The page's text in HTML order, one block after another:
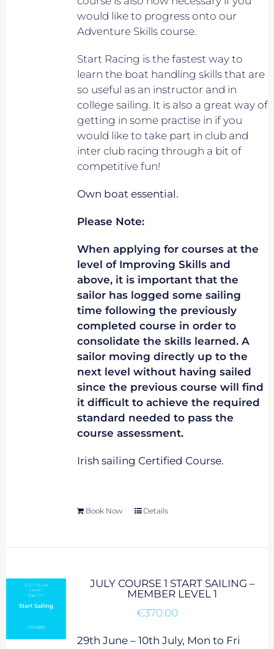
would like to progress onto our
Adventure Skills course.
Start Racing is the fastest way to
learn the boat handling skills that are
so useful as an instructor and in
college sailing. It is also a great way of
getting in some practise in if you
would like to take part in club and
inter club racing through a bit of
competitive fun!
Own boat essential.
Please Note:
When applying for courses at the
level of Improving Skills and
above, it is important that the
sailor has logged some sailing
time following the previously
completed course in order to
consolidate the skills learned. A
sailor moving directly up to the
next level without having sailed
since the previous course will find
it difficult to achieve the required
standard needed to pass the
course assessment.
Irish sailing Certified Course.
Book Now Details
JULY COURSE 1 START SAILING –
MEMBER LEVEL 1
€370.00
29th June – 10th July, Mon to Fri